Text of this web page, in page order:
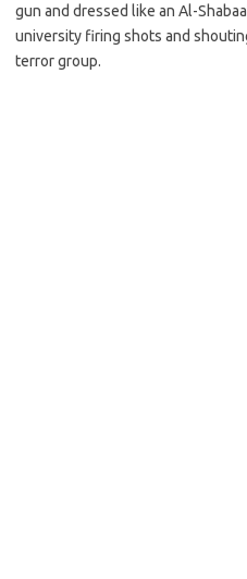
gun and dressed like an Al-
university firing shots and
terror group.